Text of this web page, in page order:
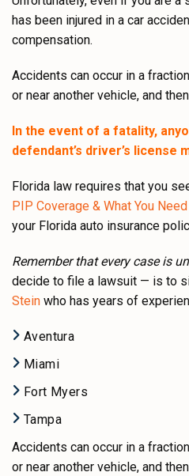
has been injured in a car
compensation.
Accidents can occur in a
or near another vehicle, and
In the event of a fatality,
defendant’s driver’s license
Florida law requires that you
PIP Coverage & What You
your Florida auto insurance
Remember that every case is
decide to file a lawsuit — is to
Stein who has years of
Aventura
Miami
Fort Myers
Tampa
Accidents can occur in a
or near another vehicle, and